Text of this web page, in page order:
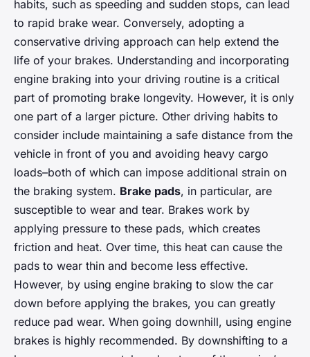
habits, such as speeding and sudden stops, can lead
to rapid brake wear. Conversely, adopting a
conservative driving approach can help extend the
life of your brakes. Understanding and incorporating
engine braking into your driving routine is a critical
part of promoting brake longevity. However, it is only
one part of a larger picture. Other driving habits to
consider include maintaining a safe distance from the
vehicle in front of you and avoiding heavy cargo
loads–both of which can impose additional strain on
the braking system. Brake pads, in particular, are
susceptible to wear and tear. Brakes work by
applying pressure to these pads, which creates
friction and heat. Over time, this heat can cause the
pads to wear thin and become less effective.
However, by using engine braking to slow the car
down before applying the brakes, you can greatly
reduce pad wear. When going downhill, using engine
brakes is highly recommended. By downshifting to a